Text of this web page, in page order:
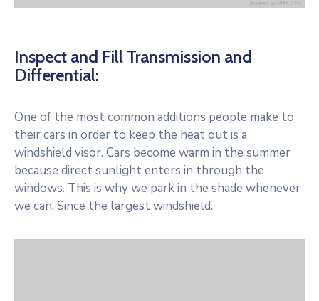
Inspect and Fill Transmission and
Differential:
One of the most common additions people make to
their cars in order to keep the heat out is a
windshield visor. Cars become warm in the summer
because direct sunlight enters in through the
windows. This is why we park in the shade whenever
we can. Since the largest windshield.